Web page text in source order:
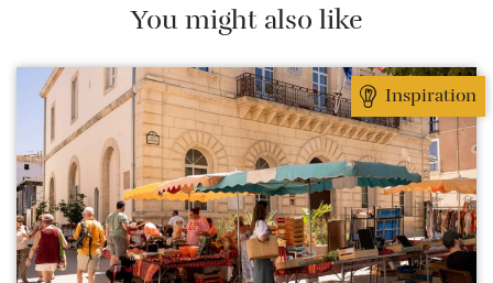
You might also like
Inspiration